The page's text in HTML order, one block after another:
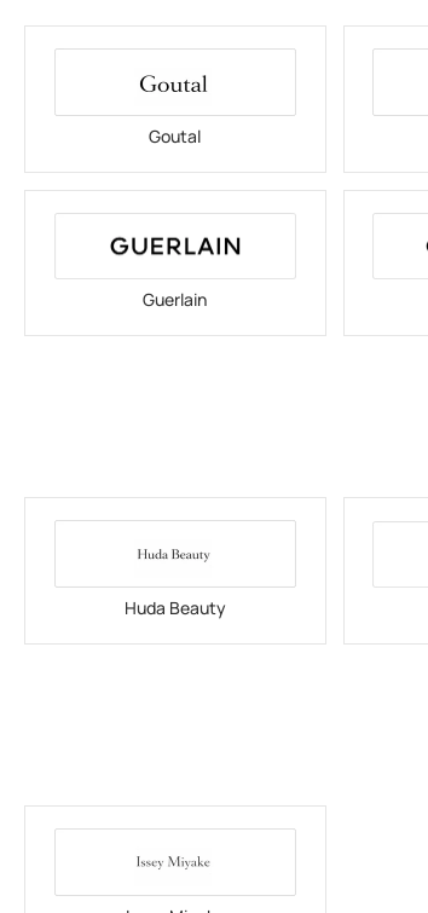
Goutal
Guerlain
Huda Beauty